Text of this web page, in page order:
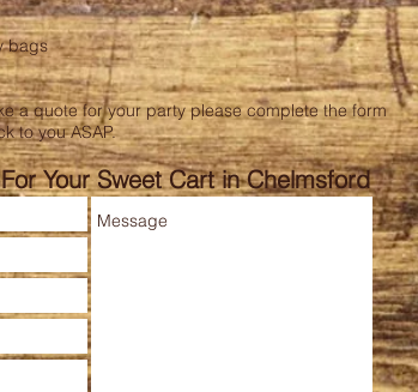
bags
a quote for your party please complete the form
to you ASAP.
Your Sweet Cart in Chelmsford